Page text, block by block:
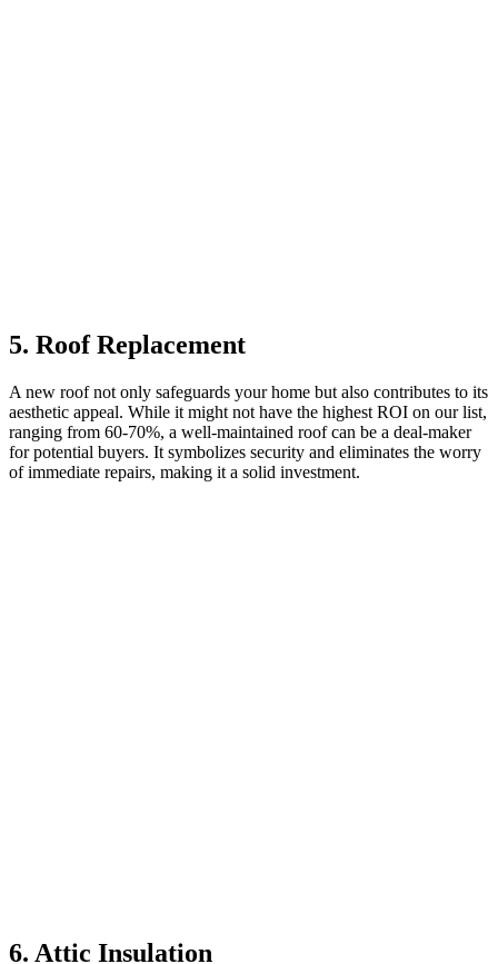
5. Roof Replacement
A new roof not only safeguards your home but also contributes to its
aesthetic appeal. While it might not have the highest ROI on our list,
ranging from 60-70%, a well-maintained roof can be a deal-maker
for potential buyers. It symbolizes security and eliminates the worry
of immediate repairs, making it a solid investment.
6. Attic Insulation